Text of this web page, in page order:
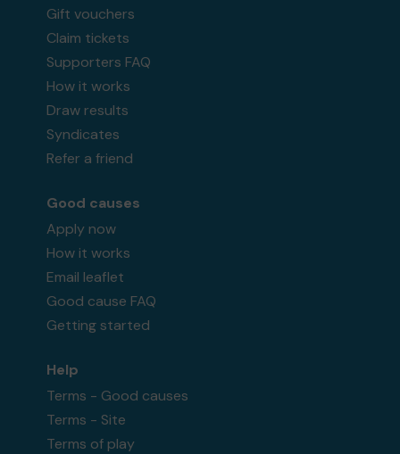
Gift vouchers
Claim tickets
Supporters FAQ
How it works
Draw results
Syndicates
Refer a friend
Good causes
Apply now
How it works
Email leaflet
Good cause FAQ
Getting started
Help
Terms - Good causes
Terms - Site
Terms of play